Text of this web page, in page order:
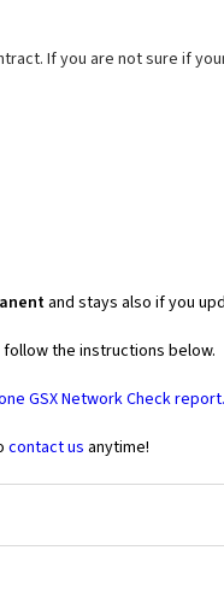
If you are not sure if
and stays also if you
the instructions below.
GSX Network Check report.
contact us anytime!